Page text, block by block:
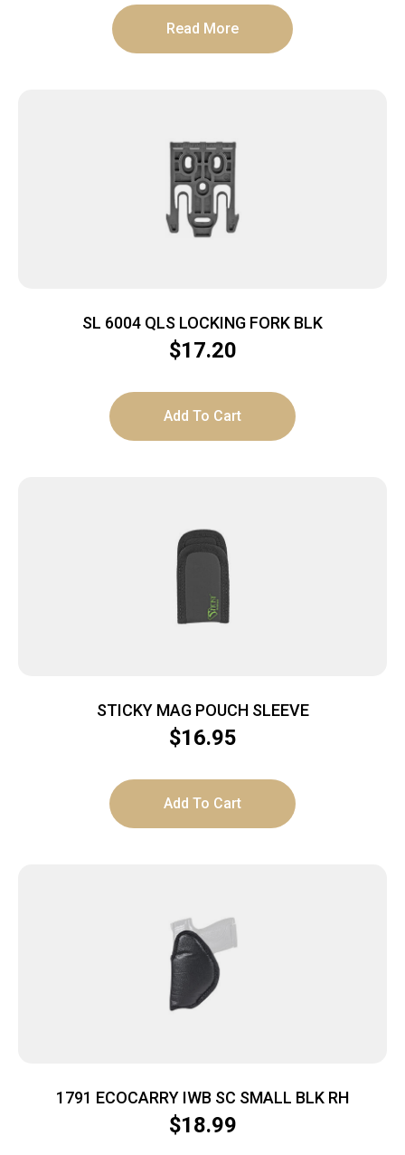
Read More
SL 6004 QLS LOCKING FORK BLK
$17.20
Add To Cart
STICKY MAG POUCH SLEEVE
$16.95
Add To Cart
1791 ECOCARRY IWB SC SMALL BLK RH
$18.99